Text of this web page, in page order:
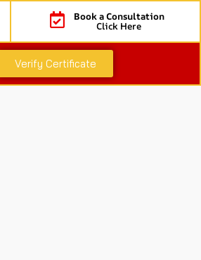
Book a Consultation
Click Here
Verify Certificate